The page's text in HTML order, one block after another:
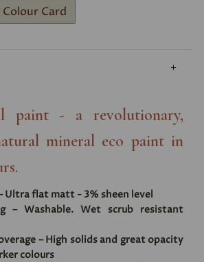
Card
paint - a revolutionary,
mineral eco paint in
Ultra flat matt - 3% sheen level
– Washable. Wet scrub resistant
– High solids and great opacity
colours